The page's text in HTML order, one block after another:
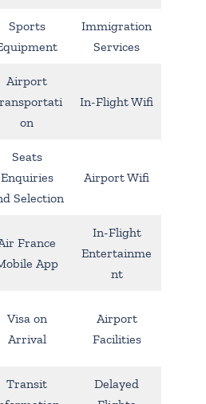
Sports
Immigration
Services
Airport
on
In-Flight Wifi
Seats
Enquiries
Selection
Airport Wifi
France
App
In-Flight
Entertainme
nt
Visa on
Arrival
Airport
Facilities
Transit
Delayed